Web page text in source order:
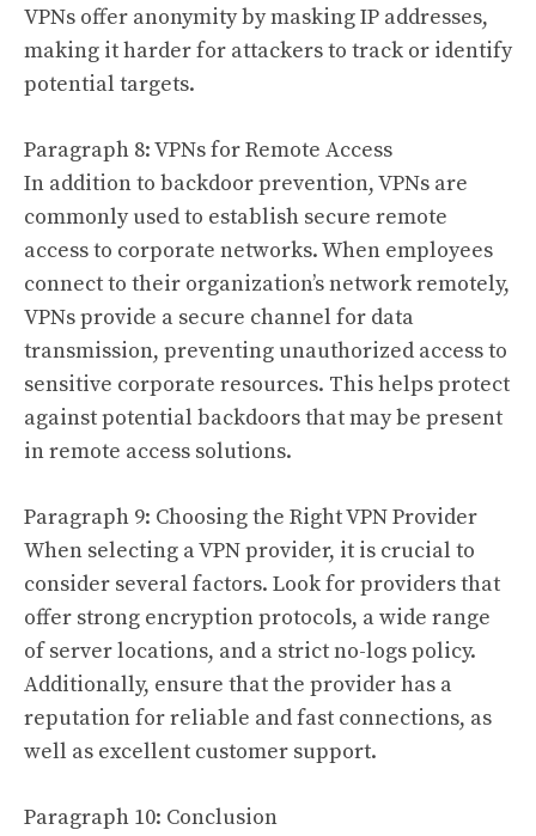
VPNs offer anonymity by masking IP addresses,
making it harder for attackers to track or identify
potential targets.
Paragraph 8: VPNs for Remote Access
In addition to backdoor prevention, VPNs are
commonly used to establish secure remote
access to corporate networks. When employees
connect to their organization’s network remotely,
VPNs provide a secure channel for data
transmission, preventing unauthorized access to
sensitive corporate resources. This helps protect
against potential backdoors that may be present
in remote access solutions.
Paragraph 9: Choosing the Right VPN Provider
When selecting a VPN provider, it is crucial to
consider several factors. Look for providers that
offer strong encryption protocols, a wide range
of server locations, and a strict no-logs policy.
Additionally, ensure that the provider has a
reputation for reliable and fast connections, as
well as excellent customer support.
Paragraph 10: Conclusion